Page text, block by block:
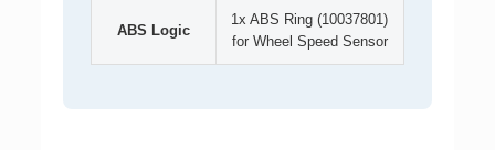
ABS Logic
1x ABS Ring (10037801)
for Wheel Speed Sensor